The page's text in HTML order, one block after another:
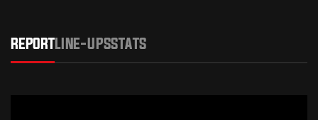
REPORTLINE-UPSSTATS